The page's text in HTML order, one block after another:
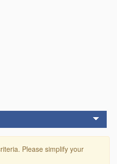
Please simplify your